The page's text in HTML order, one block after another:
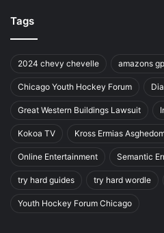
Tags
2024 chevy chevelle amazons
Chicago Youth Hockey Forum
Great Western Buildings Lawsuit
Kokoa TV Kross Ermias
Online Entertainment Semantic
try hard guides try hard wordle
Youth Hockey Forum Chicago